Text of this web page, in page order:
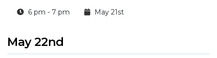
6 pm - 7 pm May 21st
May 22nd